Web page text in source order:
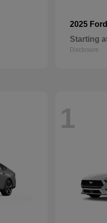
2025
Starting
Disclosure
1